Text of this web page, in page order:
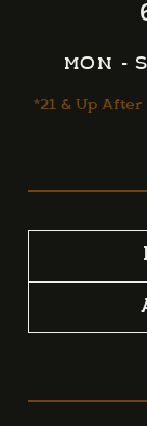
MON -
*21 & Up